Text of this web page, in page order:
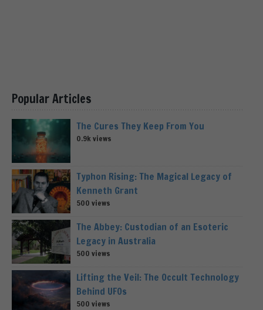
Popular Articles
The Cures They Keep From You
0.9k views
Typhon Rising: The Magical Legacy of
Kenneth Grant
500 views
The Abbey: Custodian of an Esoteric
Legacy in Australia
500 views
Lifting the Veil: The Occult Technology
Behind UFOs
500 views